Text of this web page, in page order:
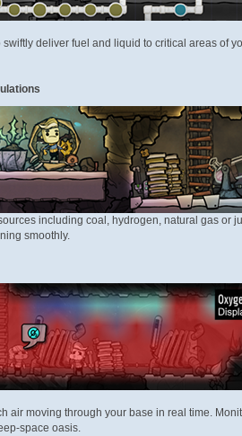
deliver fuel and liquid to critical areas of
including coal, hydrogen, natural gas or
smoothly.
air moving through your base in real time.
space oasis.